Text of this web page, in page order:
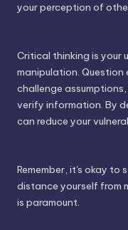
your perception of
Critical thinking is your
manipulation.
challenge
verify information. By
can reduce your
Remember, it's okay to
distance yourself from
is paramount.